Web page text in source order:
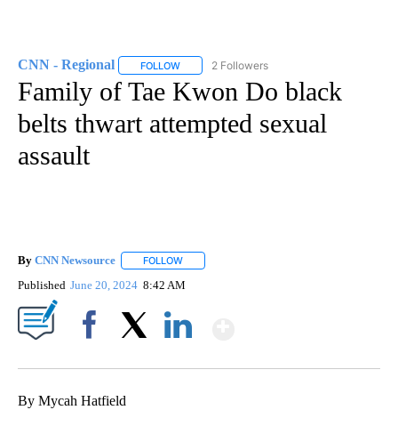
CNN - Regional FOLLOW FOLLOW "CNN - REGIONAL" TO RECEIVE
2 Followers
Family of Tae Kwon Do black
belts thwart attempted sexual
assault
By CNN Newsource FOLLOW
Published June 20, 2024 8:42 AM
By Mycah Hatfield